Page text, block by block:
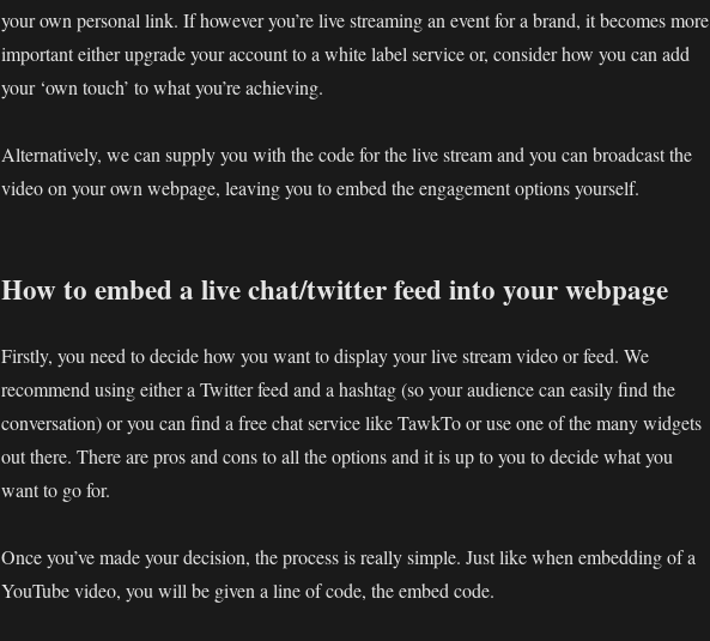
your own personal link. If however you’re live streaming an event for a brand, it becomes more
important either upgrade your account to a white label service or, consider how you can add
your ‘own touch’ to what you’re achieving.
Alternatively, we can supply you with the code for the live stream and you can broadcast the
video on your own webpage, leaving you to embed the engagement options yourself.
How to embed a live chat/twitter feed into your webpage
Firstly, you need to decide how you want to display your live stream video or feed. We
recommend using either a Twitter feed and a hashtag (so your audience can easily find the
conversation) or you can find a free chat service like TawkTo or use one of the many widgets
out there. There are pros and cons to all the options and it is up to you to decide what you
want to go for.
Once you’ve made your decision, the process is really simple. Just like when embedding of a
YouTube video, you will be given a line of code, the embed code.